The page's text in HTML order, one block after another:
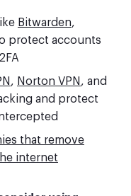
like Bitwarden,
protect accounts
, Norton VPN , and
and protect
that remove
internet